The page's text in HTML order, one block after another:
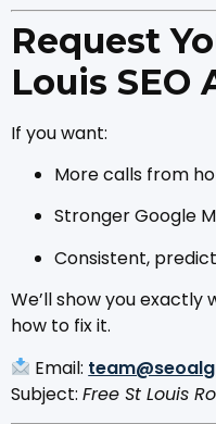
Request
Louis SEO
If you want:
More calls from
Stronger Google
Consistent,
We’ll show you exactly
how to fix it.
Email:
Subject: Free St Louis